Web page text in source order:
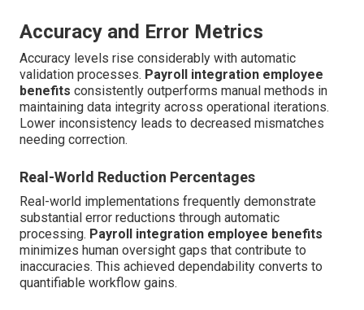
Accuracy and Error Metrics
Accuracy levels rise considerably with automatic
validation processes. Payroll integration employee
benefits consistently outperforms manual methods in
maintaining data integrity across operational iterations.
Lower inconsistency leads to decreased mismatches
needing correction.
Real-World Reduction Percentages
Real-world implementations frequently demonstrate
substantial error reductions through automatic
processing. Payroll integration employee benefits
minimizes human oversight gaps that contribute to
inaccuracies. This achieved dependability converts to
quantifiable workflow gains.